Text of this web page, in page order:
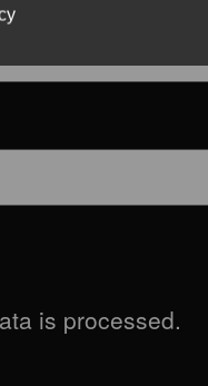
is processed.